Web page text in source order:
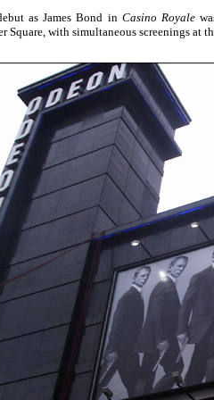
as James Bond in Casino Royale
Square, with simultaneous screenings at